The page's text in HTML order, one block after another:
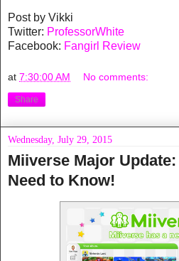
Post by Vikki
Twitter: ProfessorWhite
Facebook: Fangirl Review
at 7:30:00 AM No comments:
Share
Wednesday, July 29, 2015
Miiverse Major
Need to Know!